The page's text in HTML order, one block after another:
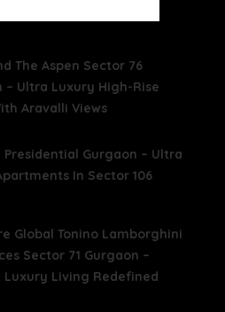
The Aspen Sector 76
– Ultra Luxury High-Rise
Aravalli Views
Presidential Gurgaon – Ultra
In Sector 106
Global Tonino Lamborghini
Sector 71 Gurgaon –
Luxury Living Redefined